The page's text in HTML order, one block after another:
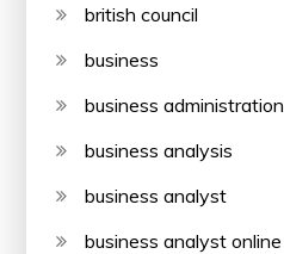
british council
business
business administration
business analysis
business analyst
business analyst online